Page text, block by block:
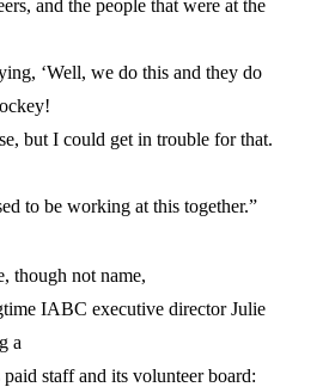
and the people that were at the
‘Well, we do this and they do
but I could get in trouble for that.
to be working at this together.”
though not name,
IABC executive director Julie
a
staff and its volunteer board: